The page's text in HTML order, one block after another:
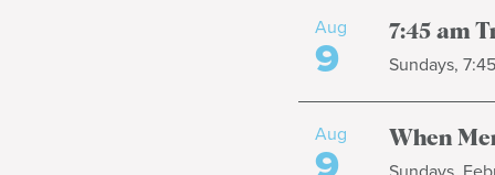
Aug
9 7:45 am
Sundays,
Aug When